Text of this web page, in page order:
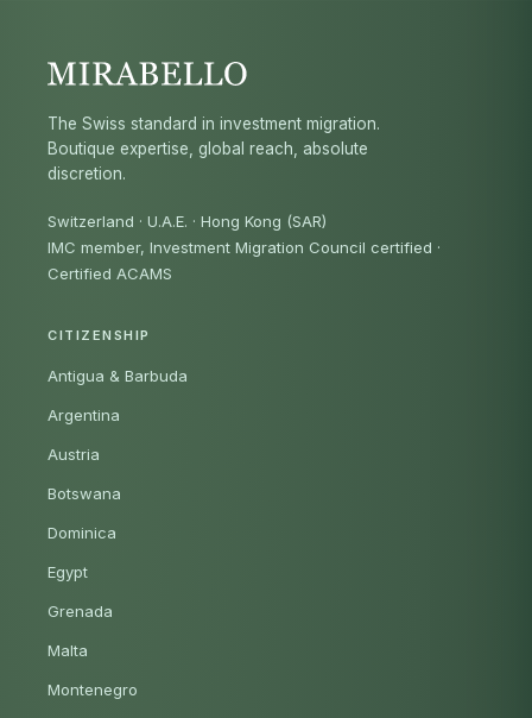
The Swiss standard in investment migration.
Boutique expertise, global reach, absolute
discretion.
Switzerland · U.A.E. · Hong Kong (SAR)
IMC member, Investment Migration Council certified ·
Certified ACAMS
CITIZENSHIP
Antigua & Barbuda
Argentina
Austria
Botswana
Dominica
Egypt
Grenada
Malta
Montenegro